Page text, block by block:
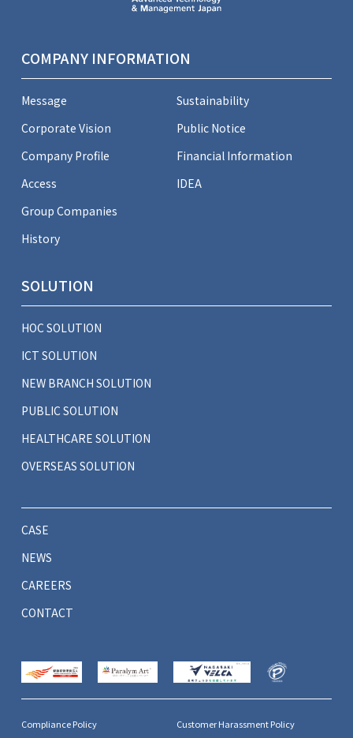
COMPANY INFORMATION
Message
Corporate Vision
Company Profile
Access
Group Companies
History
Sustainability
Public Notice
Financial Information
IDEA
SOLUTION
HOC SOLUTION
ICT SOLUTION
NEW BRANCH SOLUTION
PUBLIC SOLUTION
HEALTHCARE SOLUTION
OVERSEAS SOLUTION
CASE
NEWS
CAREERS
CONTACT
Compliance Policy Customer Harassment Policy